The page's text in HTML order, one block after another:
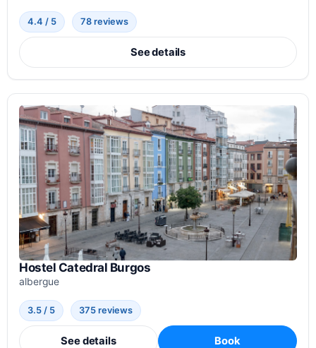
4.4 / 5 78 reviews
See details
Hostel Catedral Burgos
albergue
3.5 / 5 375 reviews
See details Book